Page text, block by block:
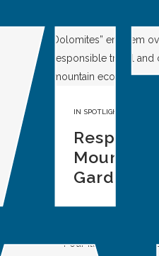
IN SPOTLIGHT
Respect
Gardena,